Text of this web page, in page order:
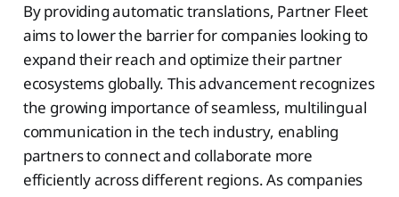
By providing automatic translations, Partner Fleet
aims to lower the barrier for companies looking to
expand their reach and optimize their partner
ecosystems globally. This advancement recognizes
the growing importance of seamless, multilingual
communication in the tech industry, enabling
partners to connect and collaborate more
efficiently across different regions. As companies